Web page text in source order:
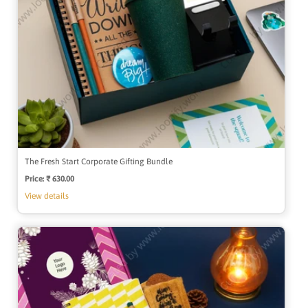
The Fresh Start Corporate Gifting Bundle
Price: Regular
₹ 630.00
View details